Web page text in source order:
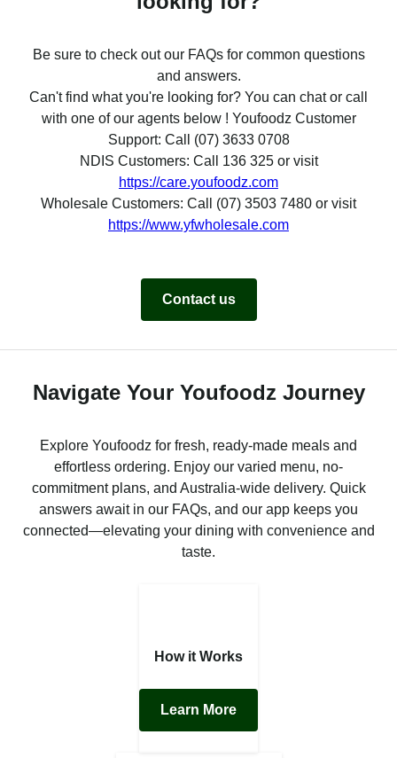
Be sure to check out our FAQs for common questions
and answers.
Can't find what you're looking for? You can chat or call
with one of our agents below ! Youfoodz Customer
Support: Call (07) 3633 0708
NDIS Customers: Call 136 325 or visit
https://care.youfoodz.com
Wholesale Customers: Call (07) 3503 7480 or visit
https://www.yfwholesale.com
Contact us
Navigate Your Youfoodz Journey
Explore Youfoodz for fresh, ready-made meals and
effortless ordering. Enjoy our varied menu, no-
commitment plans, and Australia-wide delivery. Quick
answers await in our FAQs, and our app keeps you
connected—elevating your dining with convenience and
taste.
How it Works
Learn More